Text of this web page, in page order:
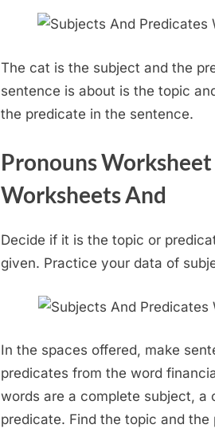
The cat is the subject and the
sentence is about is the topic
the predicate in the sentence.
Pronouns
Worksheets And
Decide if it is the topic or
given. Practice your data of
In the spaces offered, make
predicates from the word
words are a complete subject, a
predicate. Find the topic and